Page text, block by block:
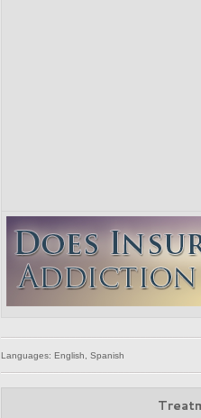
Languages: English, Spanish